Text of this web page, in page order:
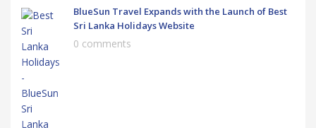
BlueSun Travel Expands with the Launch of Best
Sri Lanka Holidays Website
0 comments